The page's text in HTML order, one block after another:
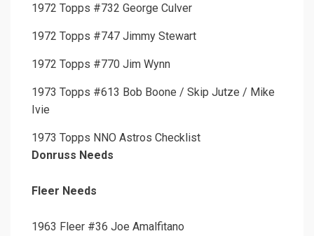
1972 Topps #732 George Culver
1972 Topps #747 Jimmy Stewart
1972 Topps #770 Jim Wynn
1973 Topps #613 Bob Boone / Skip Jutze / Mike
Ivie
1973 Topps NNO Astros Checklist
Donruss Needs
Fleer Needs
1963 Fleer #36 Joe Amalfitano